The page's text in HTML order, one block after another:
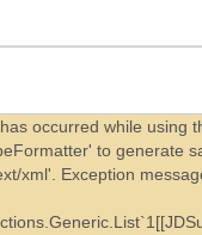
occurred while using
to generate
xml'. Exception